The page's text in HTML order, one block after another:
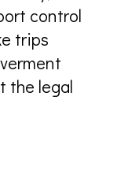
control
trips
the legal